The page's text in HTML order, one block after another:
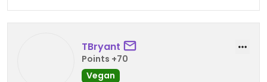
TBryant
Points +70
Vegan